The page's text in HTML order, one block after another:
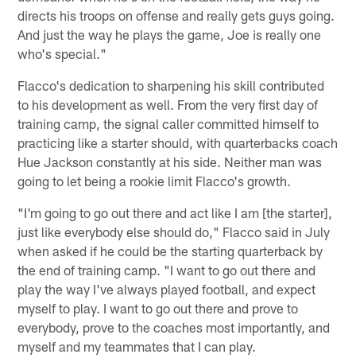
directs his troops on offense and really gets guys going.
And just the way he plays the game, Joe is really one
who's special."
Flacco's dedication to sharpening his skill contributed
to his development as well. From the very first day of
training camp, the signal caller committed himself to
practicing like a starter should, with quarterbacks coach
Hue Jackson constantly at his side. Neither man was
going to let being a rookie limit Flacco's growth.
"I'm going to go out there and act like I am [the starter],
just like everybody else should do," Flacco said in July
when asked if he could be the starting quarterback by
the end of training camp. "I want to go out there and
play the way I've always played football, and expect
myself to play. I want to go out there and prove to
everybody, prove to the coaches most importantly, and
myself and my teammates that I can play.